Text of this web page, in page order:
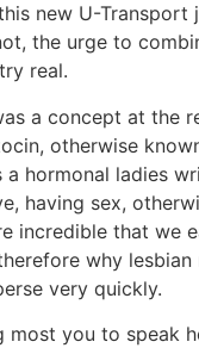
new U-Transport
the urge to
real.
a concept at the
otherwise
a hormonal ladies
having sex,
incredible that we
why lesbian
very quickly.
most you to speak